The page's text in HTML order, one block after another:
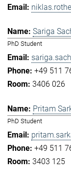
Sariga
PhD Student
+49 511
3406 026
Pritam
PhD Student
+49 511
3403 125